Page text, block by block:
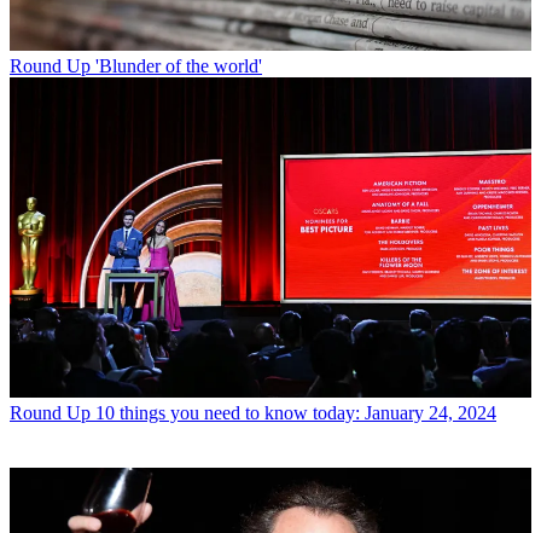
Round Up 'Blunder of the world'
Round Up 10 things you need to know today: January 24, 2024